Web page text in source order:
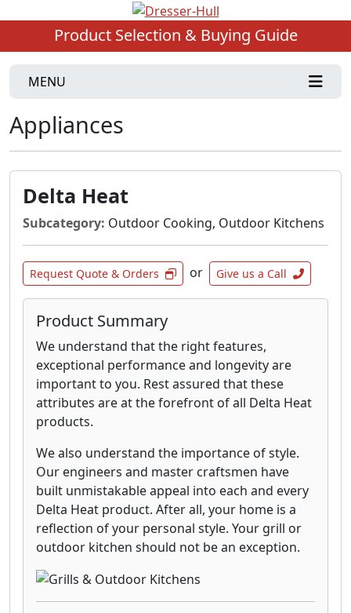
Product Selection & Buying Guide
MENU
Appliances
Delta Heat
Subcategory: Outdoor Cooking, Outdoor Kitchens
Request Quote & Orders or Give us a Call
Product Summary
We understand that the right features,
exceptional performance and longevity are
important to you. Rest assured that these
attributes are at the forefront of all Delta Heat
products.
We also understand the importance of style.
Our engineers and master craftsmen have
built unmistakable appeal into each and every
Delta Heat product. After all, your home is a
reflection of your personal style. Your grill or
outdoor kitchen should not be an exception.